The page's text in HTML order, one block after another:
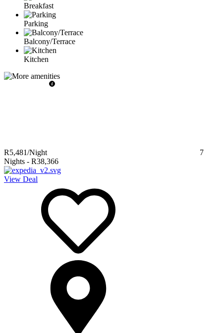
Breakfast
Parking
Balcony/Terrace
Kitchen
R5,481/Night
7
Nights - R38,366
View Deal